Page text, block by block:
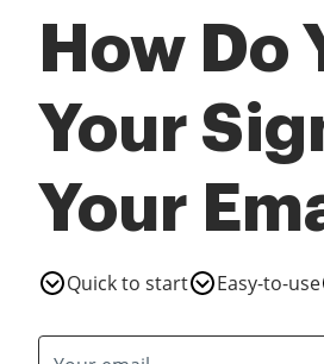
How Do
Your
Your
Quick to start Easy-to-use